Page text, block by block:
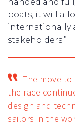
boats, it will
internationally
stakeholders.”
The move to
the race
design and
sailors in the